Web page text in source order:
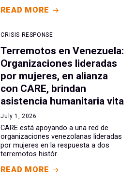
READ MORE
CRISIS RESPONSE
Terremotos en Venezuela:
Organizaciones lideradas
por mujeres, en alianza
con CARE, brindan
asistencia humanitaria vita
July 1, 2026
CARE está apoyando a una red de
organizaciones venezolanas lideradas
por mujeres en la respuesta a dos
terremotos histór...
READ MORE